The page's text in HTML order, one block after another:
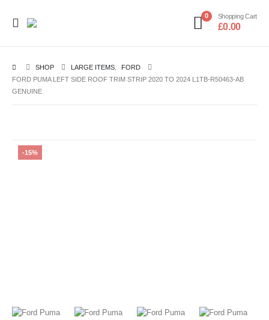
0 Shopping Cart
£0.00
SHOP LARGE ITEMS
FORD
FORD PUMA LEFT SIDE ROOF TRIM STRIP 2020 TO 2024 L1TB-R50463-AB
GENUINE
-15%